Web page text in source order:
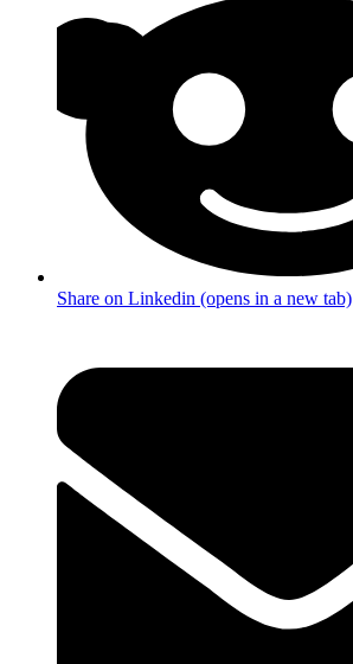
Share on Linkedin (opens in a new tab)